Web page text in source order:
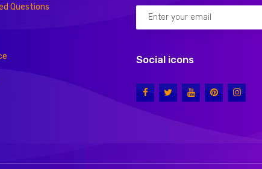
Questions
Social icons